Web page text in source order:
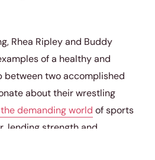
Rhea Ripley and Buddy
of a healthy and
two accomplished
about their wrestling
demanding world of sports
lending strength and